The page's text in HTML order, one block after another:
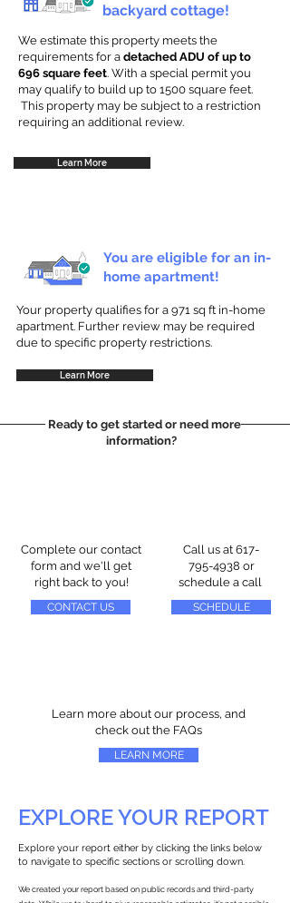
backyard cottage!
We estimate this property meets the
requirements for a detached ADU of up to
696 square feet. With a special permit you
may qualify to build up to 1500 square feet.
This property may be subject to a restriction
requiring an additional review.
Learn More
You are eligible for an in-
home apartment!
Your property qualifies for a 971 sq ft in-home
apartment. Further review may be required
due to specific property restrictions.
Learn More
Ready to get started or need more
information?
Complete our contact
form and we'll get
right back to you!
CONTACT US
Call us at 617-
795-4938 or
schedule a call
SCHEDULE
Learn more about our process, and
check out the FAQs
LEARN MORE
EXPLORE YOUR REPORT
Explore your report either by clicking the links below
to navigate to specific sections or scrolling down.
We created your report based on public records and third-party